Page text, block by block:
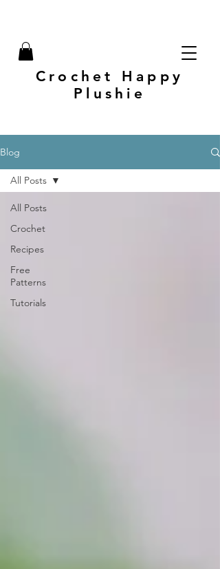
Crochet Happy
Plushie
Blog
All Posts
Crochet
Recipes
Free
Patterns
Tutorials
All Posts